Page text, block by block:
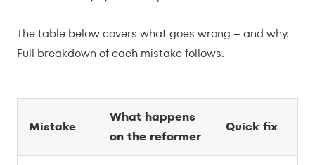
The table below covers what goes wrong – and why.
Full breakdown of each mistake follows.
Mistake
What happens
on the reformer
Quick fix